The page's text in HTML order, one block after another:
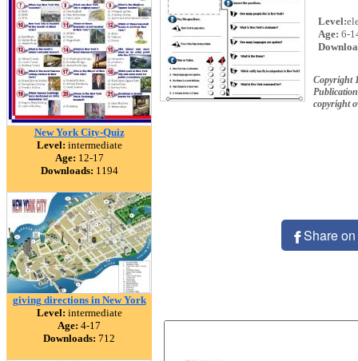
New York City-Quiz
Level: intermediate
Age: 12-17
Downloads: 1194
giving directions in New York
Level: intermediate
Age: 4-17
Downloads: 712
Level:
Age: 6-
Copyright
copyright
Share